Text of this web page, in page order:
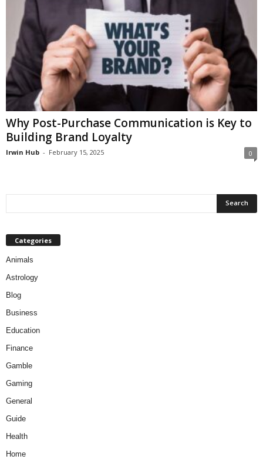
Why Post-Purchase Communication is Key to
Building Brand Loyalty
Irwin Hub - February 15, 2025 0
Categories
Animals
Astrology
Blog
Business
Education
Finance
Gamble
Gaming
General
Guide
Health
Home